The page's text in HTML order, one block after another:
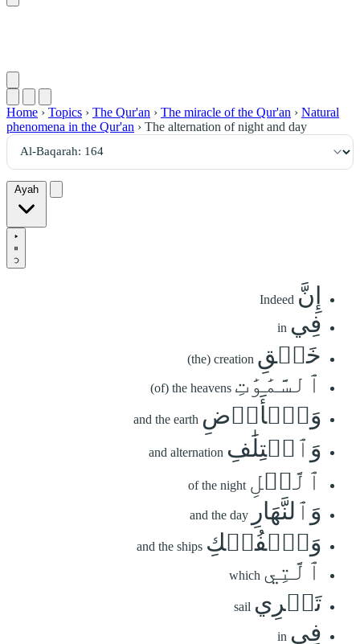
Home › Topics › The Qur'an › The miracle of the Qur'an › Natural
phenomena in the Qur'an › The alternation of night and day
Ayah
إِنَّ Indeed
فِي in
خَلۡقِ (the) creation
ٱلسَّمَٰوَٰتِ (of) the heavens
وَٱلۡأَرۡضِ and the earth
وَٱخۡتِلَٰفِ and alternation
ٱلَّيۡلِ of the night
وَٱلنَّهَارِ and the day
وَٱلۡفُلۡكِ and the ships
ٱلَّتِي which
تَجۡرِي sail
فِي in